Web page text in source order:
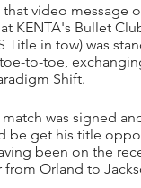
video message
KENTA's Bullet
Title in tow) was
to-toe,
Shift.
match was signed
be get his title
been on the
from Orland to